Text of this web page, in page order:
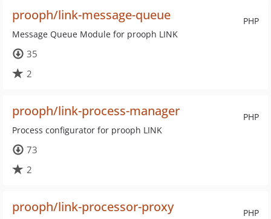
PHP
prooph/link-message-queue
Message Queue Module for prooph LINK
35
2
PHP
prooph/link-process-manager
Process configurator for prooph LINK
73
2
PHP
prooph/link-processor-proxy